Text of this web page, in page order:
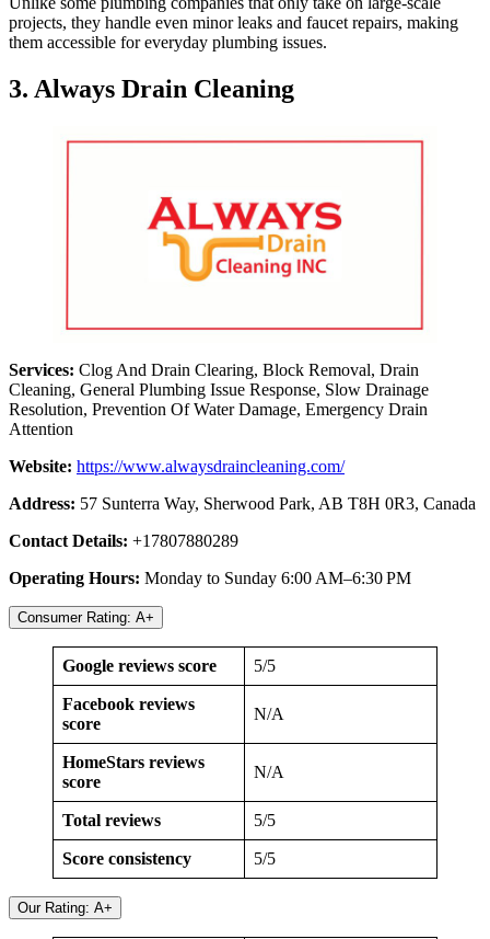
projects, they handle even minor leaks and faucet repairs, making
them accessible for everyday plumbing issues.
3. Always Drain Cleaning
Services: Clog And Drain Clearing, Block Removal, Drain
Cleaning, General Plumbing Issue Response, Slow Drainage
Resolution, Prevention Of Water Damage, Emergency Drain
Attention
Website: https://www.alwaysdraincleaning.com/
Address: 57 Sunterra Way, Sherwood Park, AB T8H 0R3, Canada
Contact Details: +17807880289
Operating Hours: Monday to Sunday 6:00 AM–6:30 PM
Consumer Rating: A+
Google reviews score 5/5
Facebook reviews
score
N/A
HomeStars reviews
score
N/A
Total reviews 5/5
Score consistency 5/5
Our Rating: A+